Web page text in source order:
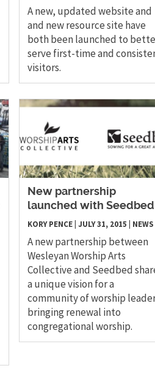
A new, updated website and
and new resource site have
both been launched to
serve first-time and
visitors.
New partnership
launched with Seedbed
KORY PENCE| JULY 31, 2015 NEWS
A new partnership between
Wesleyan Worship Arts
Collective and Seedbed
a unique vision for a
community of worship
bringing renewal into
congregational worship.